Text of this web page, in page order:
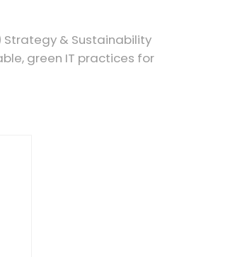
Strategy & Sustainability
green IT practices for